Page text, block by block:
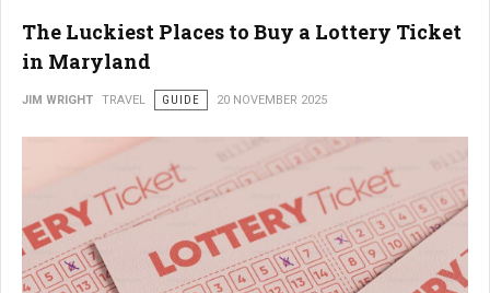
The Luckiest Places to Buy a Lottery Ticket
in Maryland
JIM WRIGHT TRAVEL GUIDE 20 NOVEMBER 2025